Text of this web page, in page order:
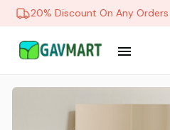
20% Discount On Any Orders